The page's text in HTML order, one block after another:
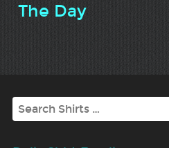
The Day
Search